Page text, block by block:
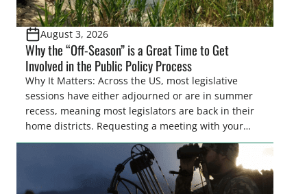
August 3, 2026
Why the “Off-Season” is a Great Time to Get
Involved in the Public Policy Process
Why It Matters: Across the US, most legislative
sessions have either adjourned or are in summer
recess, meaning most legislators are back in their
home districts. Requesting a meeting with your
legislator(s) outside of the hustle and bustle of the
legislative season is the perfect time for sportsmen
and women to become familiar with their state
representative’s stance on sporting issues as well